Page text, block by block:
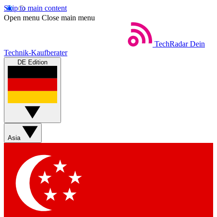
Skip to main content
Open menu Close main menu
TechRadar Dein
Technik-Kaufberater
DE Edition
Asia